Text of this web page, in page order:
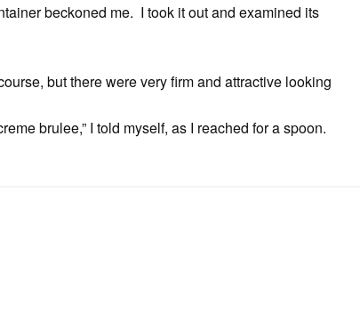
beckoned me. I took it out and examined its
but there were very firm and attractive looking
brulee,” I told myself, as I reached for a spoon.